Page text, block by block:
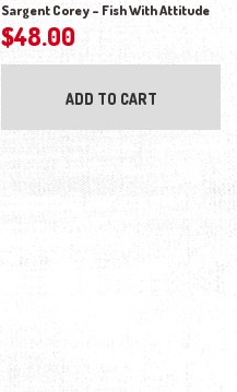
Sargent Corey – Fish With Attitude
$48.00
ADD TO CART